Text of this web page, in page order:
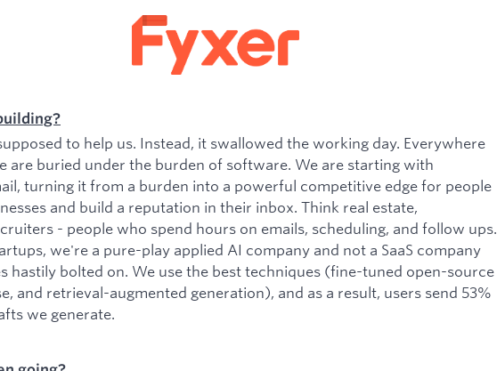
to help us. Instead, it swallowed the working day. Everywhere
are buried under the burden of software. We are starting with
turning it from a burden into a powerful competitive edge for people
and build a reputation in their inbox. Think real estate,
- people who spend hours on emails, scheduling, and follow ups.
we're a pure-play applied AI company and not a SaaS company
hastily bolted on. We use the best techniques (fine-tuned open-source
and retrieval-augmented generation), and as a result, users send 53%
we generate.